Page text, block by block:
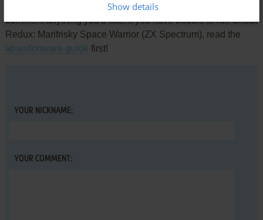
Share your gamer memories, help others to run the game or
comment anything you'd like. If you have trouble to run Shoot
Redux: Marifrisky Space Warrior (ZX Spectrum), read the
abandonware guide first!
YOUR NICKNAME:
YOUR COMMENT:
Show details